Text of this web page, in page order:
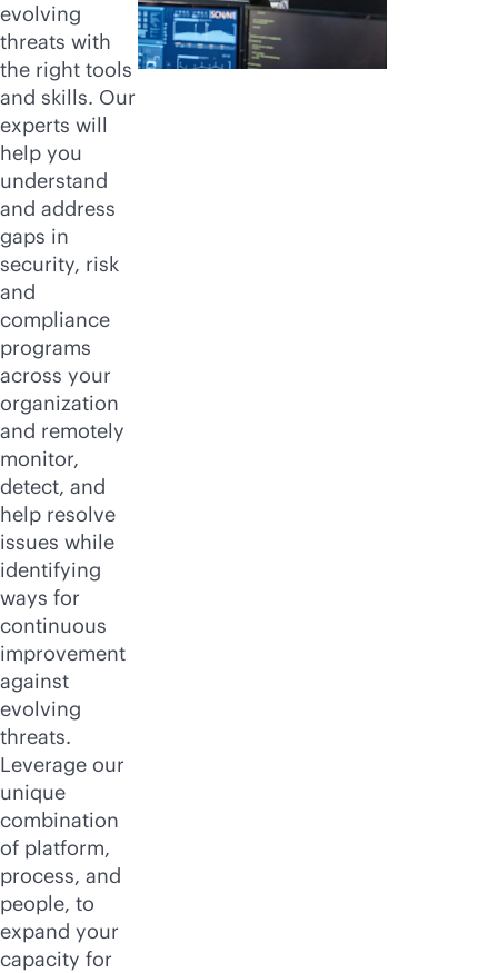
evolving
threats with
the right tools
and skills. Our
experts will
help you
understand
and address
gaps in
security, risk
and
compliance
programs
across your
organization
and remotely
monitor,
detect, and
help resolve
issues while
identifying
ways for
continuous
improvement
against
evolving
threats.
Leverage our
unique
combination
of platform,
process, and
people, to
expand your
capacity for